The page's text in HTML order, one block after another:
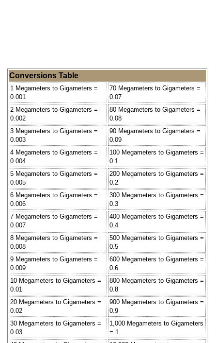
Conversions Table
1 Megameters to Gigameters =
0.001
70 Megameters to Gigameters =
0.07
2 Megameters to Gigameters =
0.002
80 Megameters to Gigameters =
0.08
3 Megameters to Gigameters =
0.003
90 Megameters to Gigameters =
0.09
4 Megameters to Gigameters =
0.004
100 Megameters to Gigameters =
0.1
5 Megameters to Gigameters =
0.005
200 Megameters to Gigameters =
0.2
6 Megameters to Gigameters =
0.006
300 Megameters to Gigameters =
0.3
7 Megameters to Gigameters =
0.007
400 Megameters to Gigameters =
0.4
8 Megameters to Gigameters =
0.008
500 Megameters to Gigameters =
0.5
9 Megameters to Gigameters =
0.009
600 Megameters to Gigameters =
0.6
10 Megameters to Gigameters =
0.01
800 Megameters to Gigameters =
0.8
20 Megameters to Gigameters =
0.02
900 Megameters to Gigameters =
0.9
30 Megameters to Gigameters =
0.03
1,000 Megameters to Gigameters
= 1